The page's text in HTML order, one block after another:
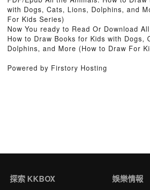
with Dogs, Cats, Lions, Dolphins, and
For Kids Series)
Now You ready to Read Or Download
How to Draw Books for Kids with Dogs,
Dolphins, and More (How to Draw For
Powered by Firstory Hosting
探索 KKBOX 娛樂情報